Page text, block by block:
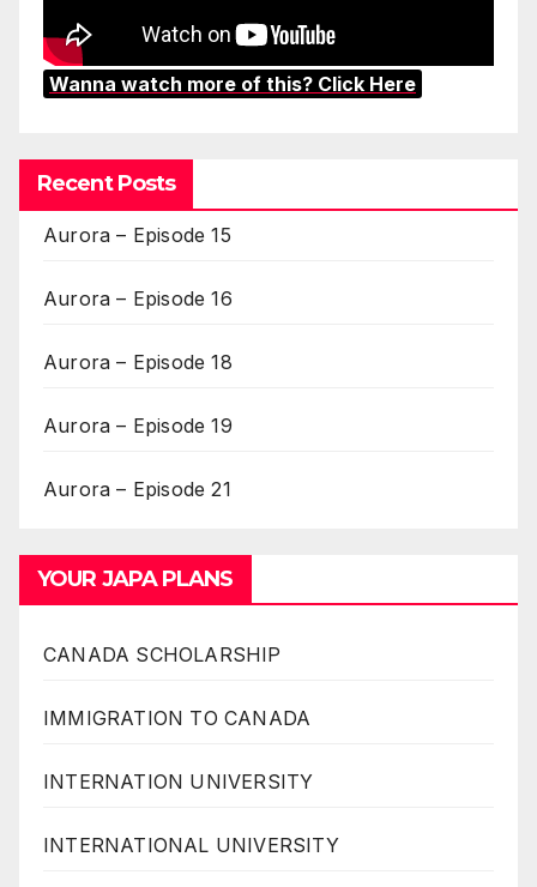
Wanna watch more of this? Click Here
Recent Posts
Aurora – Episode 15
Aurora – Episode 16
Aurora – Episode 18
Aurora – Episode 19
Aurora – Episode 21
YOUR JAPA PLANS
CANADA SCHOLARSHIP
IMMIGRATION TO CANADA
INTERNATION UNIVERSITY
INTERNATIONAL UNIVERSITY